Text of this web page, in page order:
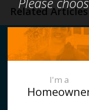
Related Articles
I'm a